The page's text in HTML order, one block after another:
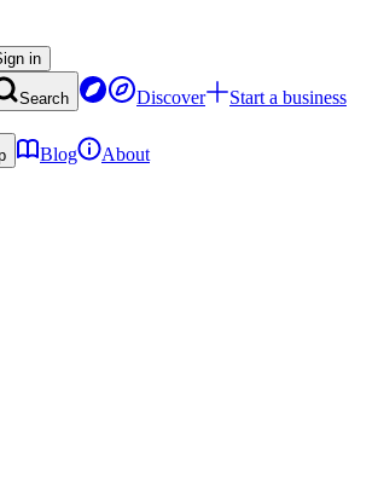
in
Search Discover
Start a business
Blog
About